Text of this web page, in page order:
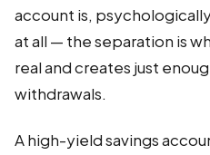
account is,
at all — the separation is
real and creates just
withdrawals.
A high-yield savings